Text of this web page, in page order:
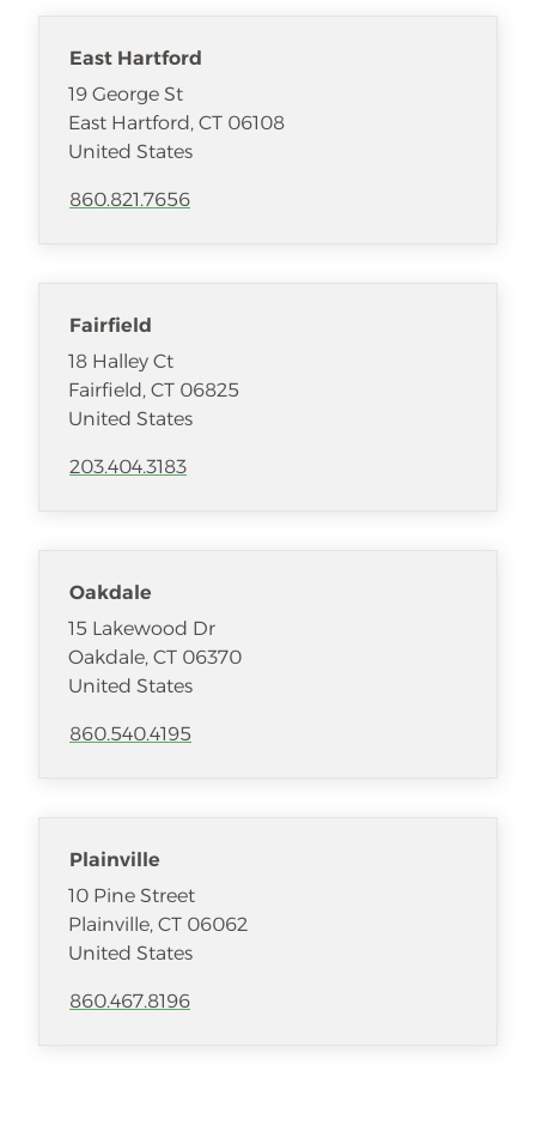
East Hartford
19 George St
East Hartford, CT 06108
United States
860.821.7656
Fairfield
18 Halley Ct
Fairfield, CT 06825
United States
203.404.3183
Oakdale
15 Lakewood Dr
Oakdale, CT 06370
United States
860.540.4195
Plainville
10 Pine Street
Plainville, CT 06062
United States
860.467.8196